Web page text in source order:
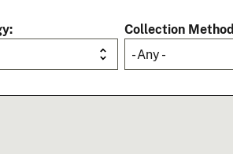
Collection Method
- Any -